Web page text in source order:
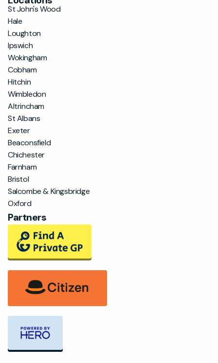
St John's Wood
Hale
Loughton
Ipswich
Wokingham
Cobham
Hitchin
Wimbledon
Altrincham
St Albans
Exeter
Beaconsfield
Chichester
Farnham
Bristol
Salcombe & Kingsbridge
Oxford
Partners